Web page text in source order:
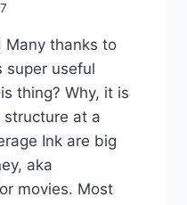
Many thanks to
super useful
thing? Why, it is
at a
Ink are big
aka
movies. Most